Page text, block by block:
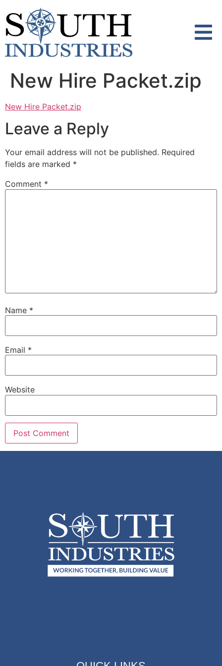
New Hire Packet.zip
New Hire Packet.zip
Leave a Reply
Your email address will not be published. Required
fields are marked *
Comment *
Name *
Email *
Website